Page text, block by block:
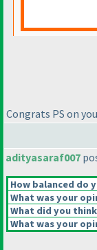
Congrats PS on
adityasaraf007
How balanced do
What was your
What did you
What was your